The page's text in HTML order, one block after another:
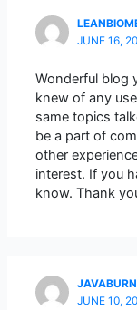
JUNE 16,
Wonderful blog
knew of any
same topics
be a part of
other
interest. If you
know. Thank
JUNE 10,